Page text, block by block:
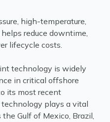
high-temperature,
reduce downtime,
lifecycle costs.
technology is widely
in critical offshore
its most recent
plays a vital
Gulf of Mexico, Brazil,